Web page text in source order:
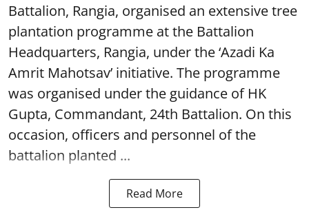
Battalion, Rangia, organised an extensive tree
plantation programme at the Battalion
Headquarters, Rangia, under the ‘Azadi Ka
Amrit Mahotsav’ initiative. The programme
was organised under the guidance of HK
Gupta, Commandant, 24th Battalion. On this
occasion, officers and personnel of the
battalion planted ...
Read More